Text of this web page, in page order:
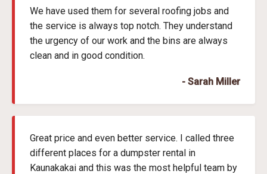
We have used them for several roofing jobs and
the service is always top notch. They understand
the urgency of our work and the bins are always
clean and in good condition.
- Sarah Miller
Great price and even better service. I called three
different places for a dumpster rental in
Kaunakakai and this was the most helpful team by